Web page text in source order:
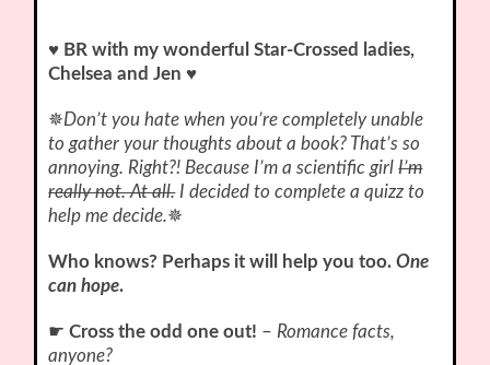
♥ BR with my wonderful Star-Crossed ladies,
Chelsea and Jen ♥
✵Don’t you hate when you’re completely unable
to gather your thoughts about a book? That’s so
annoying. Right?! Because I’m a scientific girlI’m
really not. At all.I decided to complete a quizz to
help me decide.✵
Who knows? Perhaps it will help you too.One
can hope.
☛Cross the odd one out! – Romance facts,
anyone?